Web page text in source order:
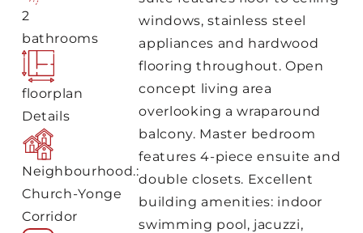
2
bathrooms
floorplan
Details
Neighbourhood.:
Church-Yonge
Corridor
windows, stainless steel
appliances and hardwood
flooring throughout. Open
concept living area
overlooking a wraparound
balcony. Master bedroom
features 4-piece ensuite and
double closets. Excellent
building amenities: indoor
swimming pool, jacuzzi,